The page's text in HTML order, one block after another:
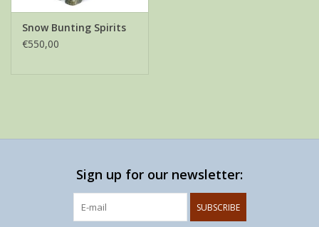
Snow Bunting Spirits
€550,00
Sign up for our newsletter:
SUBSCRIBE